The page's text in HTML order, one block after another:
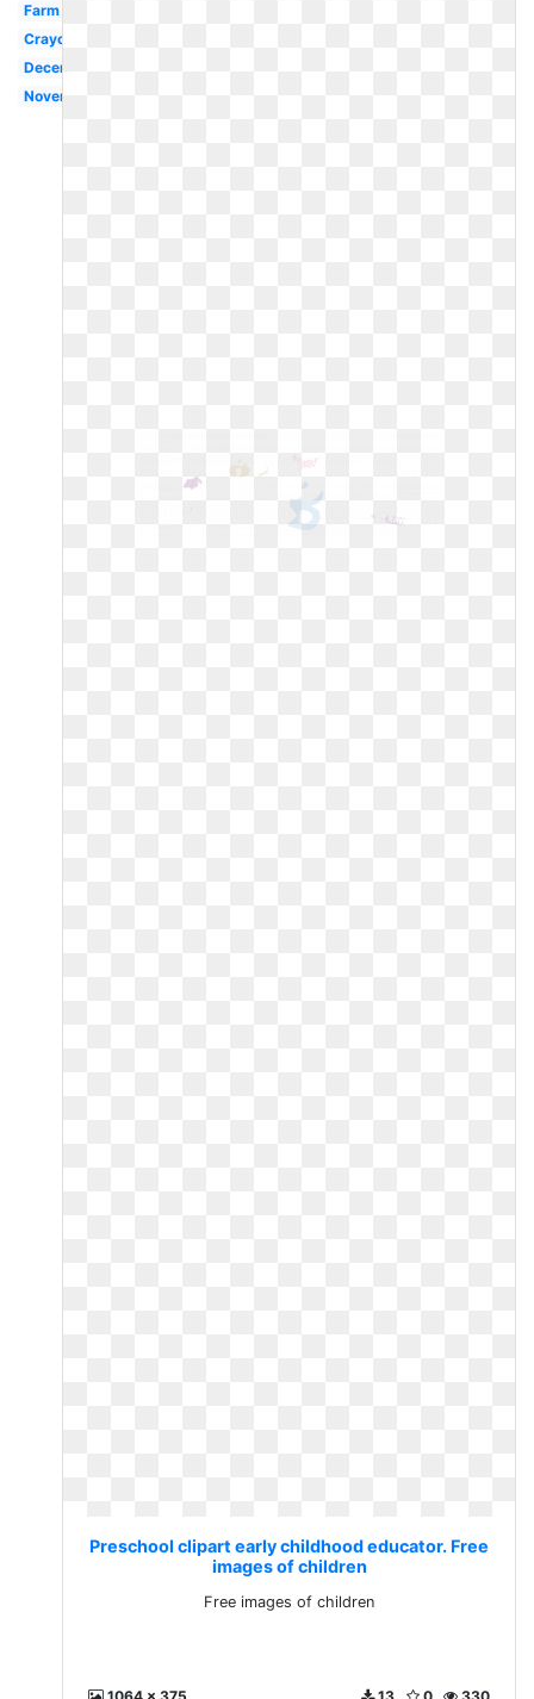
Farm
Crayon
December
November
Preschool clipart early childhood educator. Free
images of children
Free images of children